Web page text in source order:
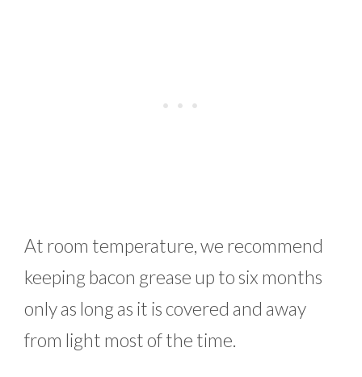
At room temperature, we recommend
keeping bacon grease up to six months
only as long as it is covered and away
from light most of the time.